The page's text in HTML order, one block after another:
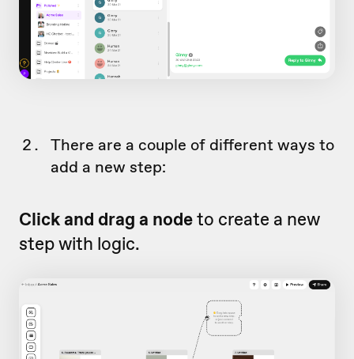
There are a couple of different ways to
add a new step:
Click and drag a nodeto create a new
step with logic.